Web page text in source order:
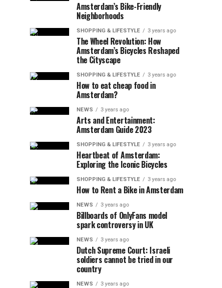
Amsterdam’s Bike-Friendly
Neighborhoods
SHOPPING & LIFESTYLE 3 years ago
The Wheel Revolution: How
Amsterdam’s Bicycles Reshaped
the Cityscape
SHOPPING & LIFESTYLE 3 years ago
How to eat cheap food in
Amsterdam?
NEWS 3 years ago
Arts and Entertainment:
Amsterdam Guide 2023
SHOPPING & LIFESTYLE 3 years ago
Heartbeat of Amsterdam:
Exploring the Iconic Bicycles
SHOPPING & LIFESTYLE 3 years ago
How to Rent a Bike in Amsterdam
NEWS 3 years ago
Billboards of OnlyFans model
spark controversy in UK
NEWS 3 years ago
Dutch Supreme Court: Israeli
soldiers cannot be tried in our
country
NEWS 3 years ago